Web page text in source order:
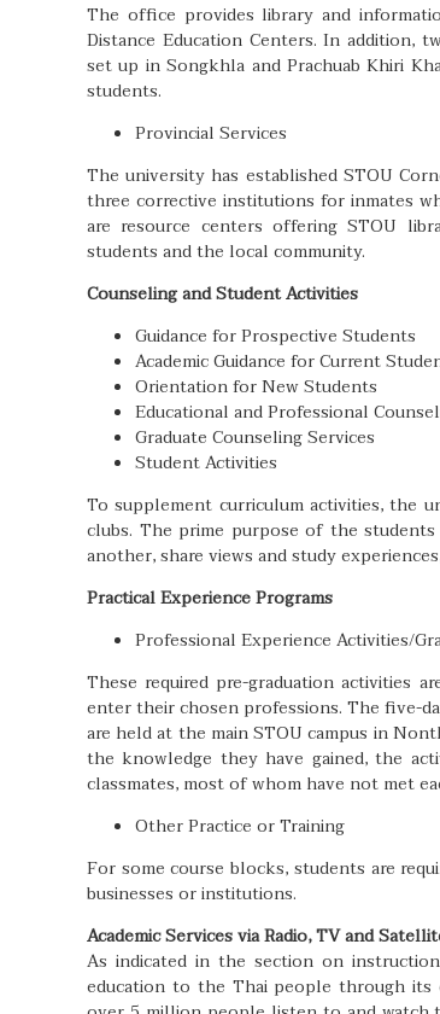
The office provides library and
Distance Education Centers. In addition,
set up in Songkhla and Prachuab Khiri
students.
Provincial Services
The university has established STOU
three corrective institutions for inmates
are resource centers offering STOU
students and the local community.
Counseling and Student Activities
Guidance for Prospective Students
Academic Guidance for Current
Orientation for New Students
Educational and Professional
Graduate Counseling Services
Student Activities
To supplement curriculum activities, the
clubs. The prime purpose of the
another, share views and study
Practical Experience Programs
Professional Experience Activities/
These required pre-graduation activities
enter their chosen professions. The five-
are held at the main STOU campus in
the knowledge they have gained, the
classmates, most of whom have not met
Other Practice or Training
For some course blocks, students are
businesses or institutions.
Academic Services via Radio, TV and
As indicated in the section on
education to the Thai people through its